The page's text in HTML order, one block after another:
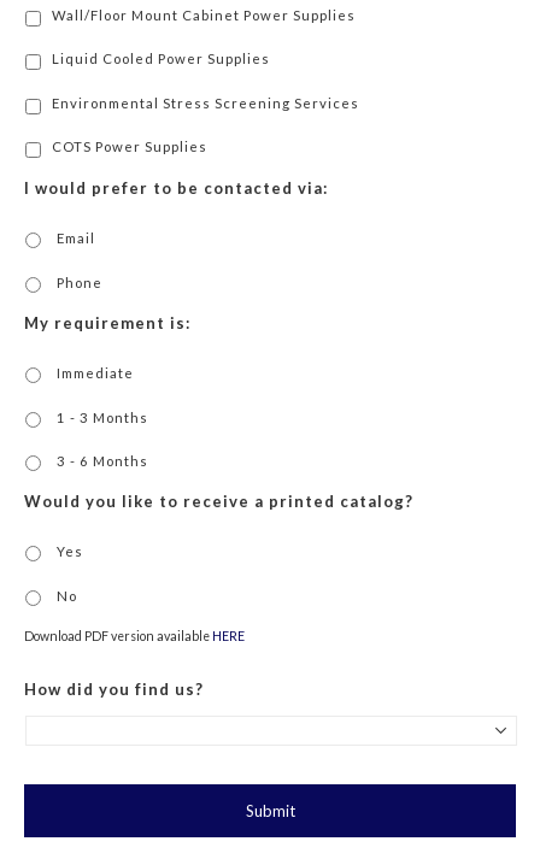
Wall/Floor Mount Cabinet Power Supplies
Liquid Cooled Power Supplies
Environmental Stress Screening Services
COTS Power Supplies
I would prefer to be contacted via:
Email
Phone
My requirement is:
Immediate
1 - 3 Months
3 - 6 Months
Would you like to receive a printed catalog?
Yes
No
Download PDF version available HERE
How did you find us?